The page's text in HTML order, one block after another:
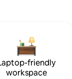
friendly
workspace